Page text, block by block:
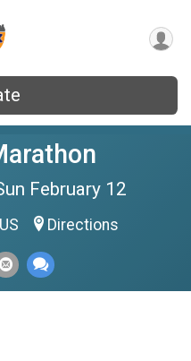
February 12
Directions